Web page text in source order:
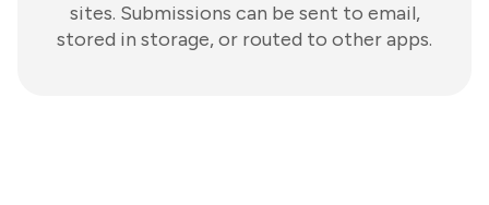
sites. Submissions can be sent to email,
stored in storage, or routed to other apps.